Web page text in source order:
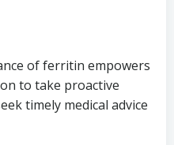
of ferritin empowers
to take proactive
timely medical advice